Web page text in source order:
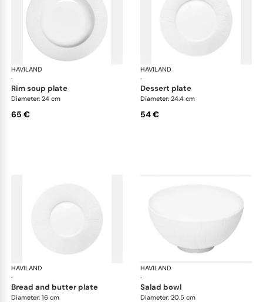
HAVILAND
·
Infini white
rim soup plate
Diameter: 24 cm
65 €
HAVILAND
·
dessert plate
Diameter: 24.4 cm
54 €
HAVILAND
·
Infini white
bread and butter plate
Diameter: 16 cm
HAVILAND
·
salad bowl
Diameter: 20.5 cm